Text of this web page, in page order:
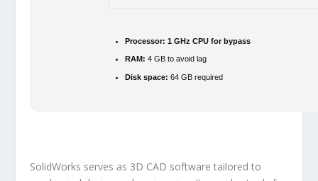
Processor: 1 GHz CPU for bypass
RAM: 4 GB to avoid lag
Disk space: 64 GB required
SolidWorks serves as 3D CAD software tailored to